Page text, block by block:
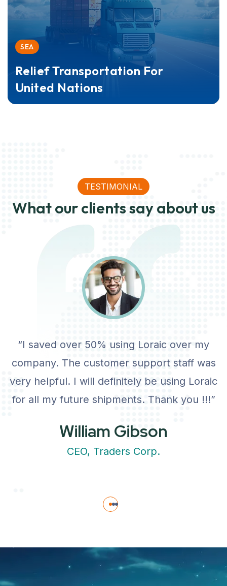
SEA
Relief Transportation For
United Nations
TESTIMONIAL
What our clients say about us
“I saved over 50% using Loraic over my
company. The customer support staff was
very helpful. I will definitely be using Loraic
for all my future shipments. Thank you !!!”
William Gibson
CEO, Traders Corp.